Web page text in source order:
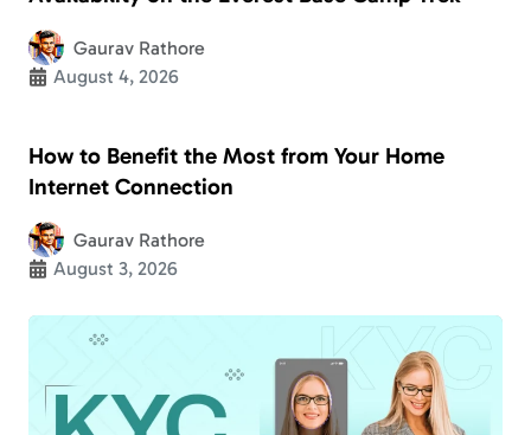
Gaurav Rathore
August 4, 2026
How to Benefit the Most from Your Home
Internet Connection
Gaurav Rathore
August 3, 2026